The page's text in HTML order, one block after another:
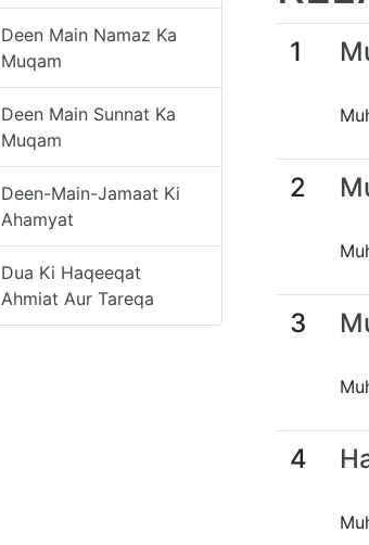
Deen Main Namaz Ka
Muqam
Deen Main Sunnat Ka
Muqam
Deen-Main-Jamaat Ki
Ahamyat
Dua Ki Haqeeqat
Ahmiat Aur Tareqa
1
2
3
4